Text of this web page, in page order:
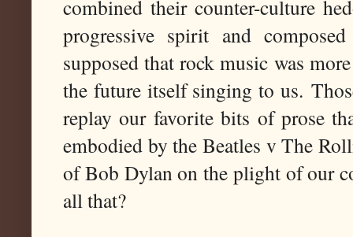
combined their counter-culture
progressive spirit and
supposed that rock music was
the future itself singing to us.
replay our favorite bits of prose
embodied by the Beatles v The
of Bob Dylan on the plight of our
all that?